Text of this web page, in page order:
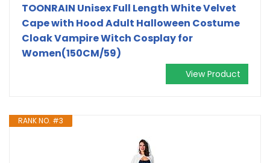
TOONRAIN Unisex Full Length White Velvet
Cape with Hood Adult Halloween Costume
Cloak Vampire Witch Cosplay for
Women(150CM/59)
View Product
RANK NO. #3